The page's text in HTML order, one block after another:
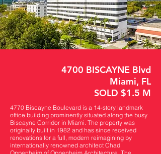
4700 BISCAYNE Blvd
Miami, FL
SOLD $1.5 M
4770 Biscayne Boulevard is a 14-story landmark
office building prominently situated along the busy
Biscayne Corridor in Miami. The property was
originally built in 1982 and has since received
renovations for a full, modern reimagining by
internationally renowned architect Chad